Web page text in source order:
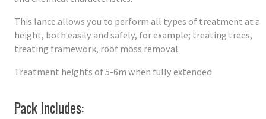
This lance allows you to perform all types of treatment at a
height, both easily and safely, for example; treating trees,
treating framework, roof moss removal.
Treatment heights of 5-6m when fully extended.
Pack Includes: